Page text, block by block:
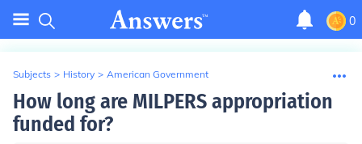
0
Subjects > History > American Government
How long are MILPERS appropriation
funded for?